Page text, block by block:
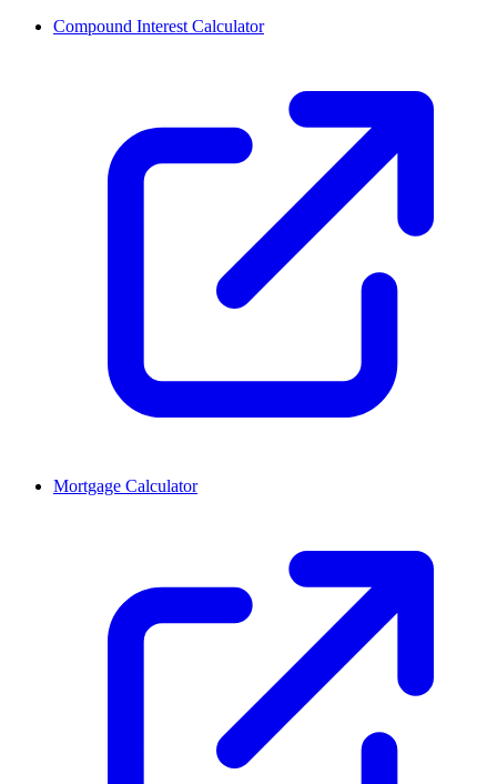
Compound Interest Calculator
Mortgage Calculator